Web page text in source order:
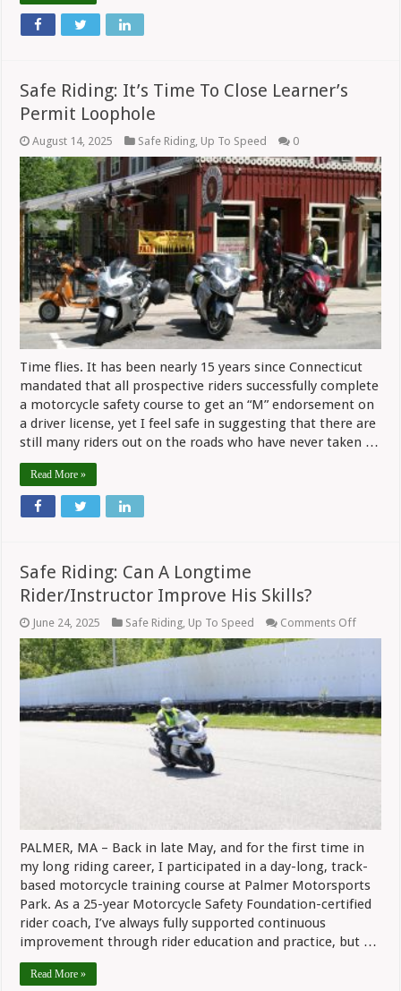
Safe Riding: It’s Time To Close Learner’s
Permit Loophole
August 14, 2025 Safe Riding Up To Speed 0
Time flies. It has been nearly 15 years since Connecticut
mandated that all prospective riders successfully complete
a motorcycle safety course to get an “M” endorsement on
a driver license, yet I feel safe in suggesting that there are
still many riders out on the roads who have never taken …
Read More »
Safe Riding: Can A Longtime
Rider/Instructor Improve His Skills?
June 24, 2025 Safe Riding Up To Speed Comments Offon
Rider/
Improve
His
PALMER, MA – Back in late May, and for the first time in
my long riding career, I participated in a day-long, track-
based motorcycle training course at Palmer Motorsports
Park. As a 25-year Motorcycle Safety Foundation-certified
rider coach, I’ve always fully supported continuous
improvement through rider education and practice, but …
Read More »